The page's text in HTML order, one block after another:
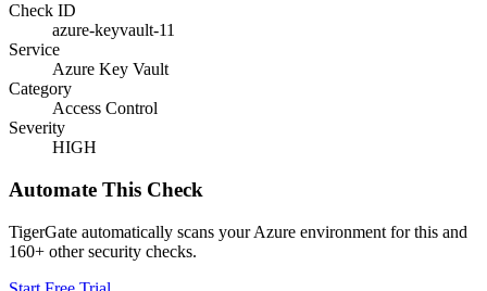
Check ID
azure-keyvault-11
Service
Azure Key Vault
Category
Access Control
Severity
HIGH
Automate This Check
TigerGate automatically scans your Azure environment for this and
160+ other security checks.